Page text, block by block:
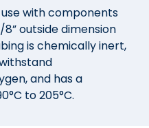
use with components
8” outside dimension
is chemically inert,
and has a
to 205°C.